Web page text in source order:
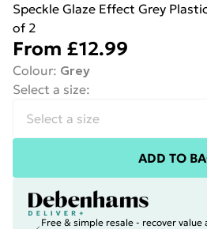
Speckle Glaze Effect Grey
of 2
From £12.99
Colour: Grey
Select a size:
ADD TO
Free & simple resale - recover value